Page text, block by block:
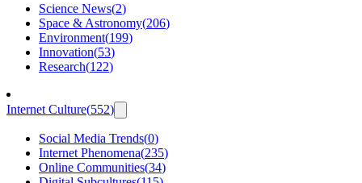
Science News(2)
Space & Astronomy(206)
Environment(199)
Innovation(53)
Research(122)
Internet Culture(552)
Social Media Trends(0)
Internet Phenomena(235)
Online Communities(34)